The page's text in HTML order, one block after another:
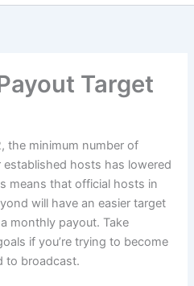
Target
the minimum number of
hosts has lowered
means that official hosts in
will have an easier target
monthly payout. Take
if you’re trying to become
to broadcast.